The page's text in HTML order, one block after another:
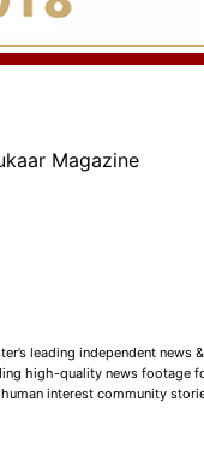
leading independent
high-quality news footage
interest community